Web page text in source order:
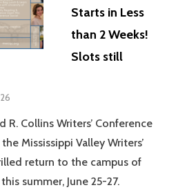
Starts in Less
than 2 Weeks!
Slots still
R. Collins Writers’ Conference
Mississippi Valley Writers’
return to the campus of
summer, June 25-27.